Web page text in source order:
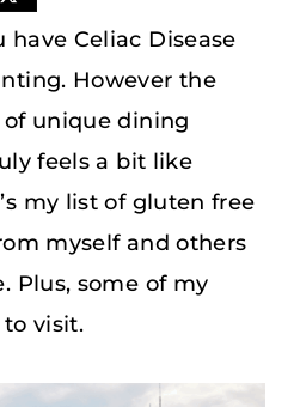
Celiac Disease
However the
of unique dining
feels a bit like
my list of gluten free
myself and others
Plus, some of my
visit.